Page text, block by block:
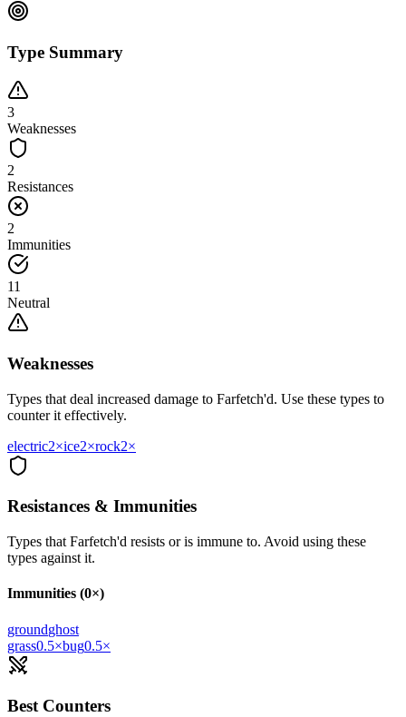
Type Summary
3
Weaknesses
2
Resistances
2
Immunities
11
Neutral
Weaknesses
Types that deal increased damage to Farfetch'd. Use these types to
counter it effectively.
electric2×ice2×rock2×
Resistances & Immunities
Types that Farfetch'd resists or is immune to. Avoid using these
types against it.
Immunities (0×)
groundghost
grass0.5×bug0.5×
Best Counters